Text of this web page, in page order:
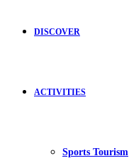
DISCOVER
ACTIVITIES
Sports Tourism